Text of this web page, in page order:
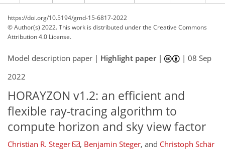
https://doi.org/10.5194/gmd-15-6817-2022
© Author(s) 2022. This work is distributed underthe Creative Commons
Attribution 4.0 License.
Model description paper | Highlight paper| |08 Sep
2022
HORAYZON v1.2: an efficient and
flexible ray-tracing algorithm to
compute horizon and sky view factor
Christian R. Steger , Benjamin Steger, and Christoph Schär